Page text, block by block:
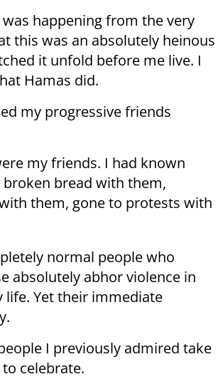
happening from the very
this was an absolutely heinous
it unfold before me live. I
Hamas did.
my progressive friends
my friends. I had known
bread with them,
them, gone to protests with
normal people who
absolutely abhor violence in
life. Yet their immediate
I previously admired take
celebrate.